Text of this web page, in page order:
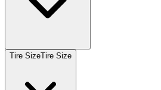
Tire SizeTire Size